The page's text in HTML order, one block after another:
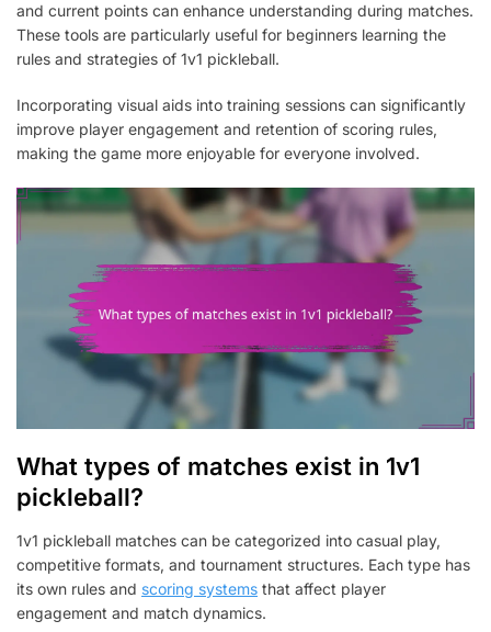
and current points can enhance understanding during matches.
These tools are particularly useful for beginners learning the
rules and strategies of 1v1 pickleball.
Incorporating visual aids into training sessions can significantly
improve player engagement and retention of scoring rules,
making the game more enjoyable for everyone involved.
What types of matches exist in 1v1
pickleball?
1v1 pickleball matches can be categorized into casual play,
competitive formats, and tournament structures. Each type has
its own rules and scoring systems that affect player
engagement and match dynamics.